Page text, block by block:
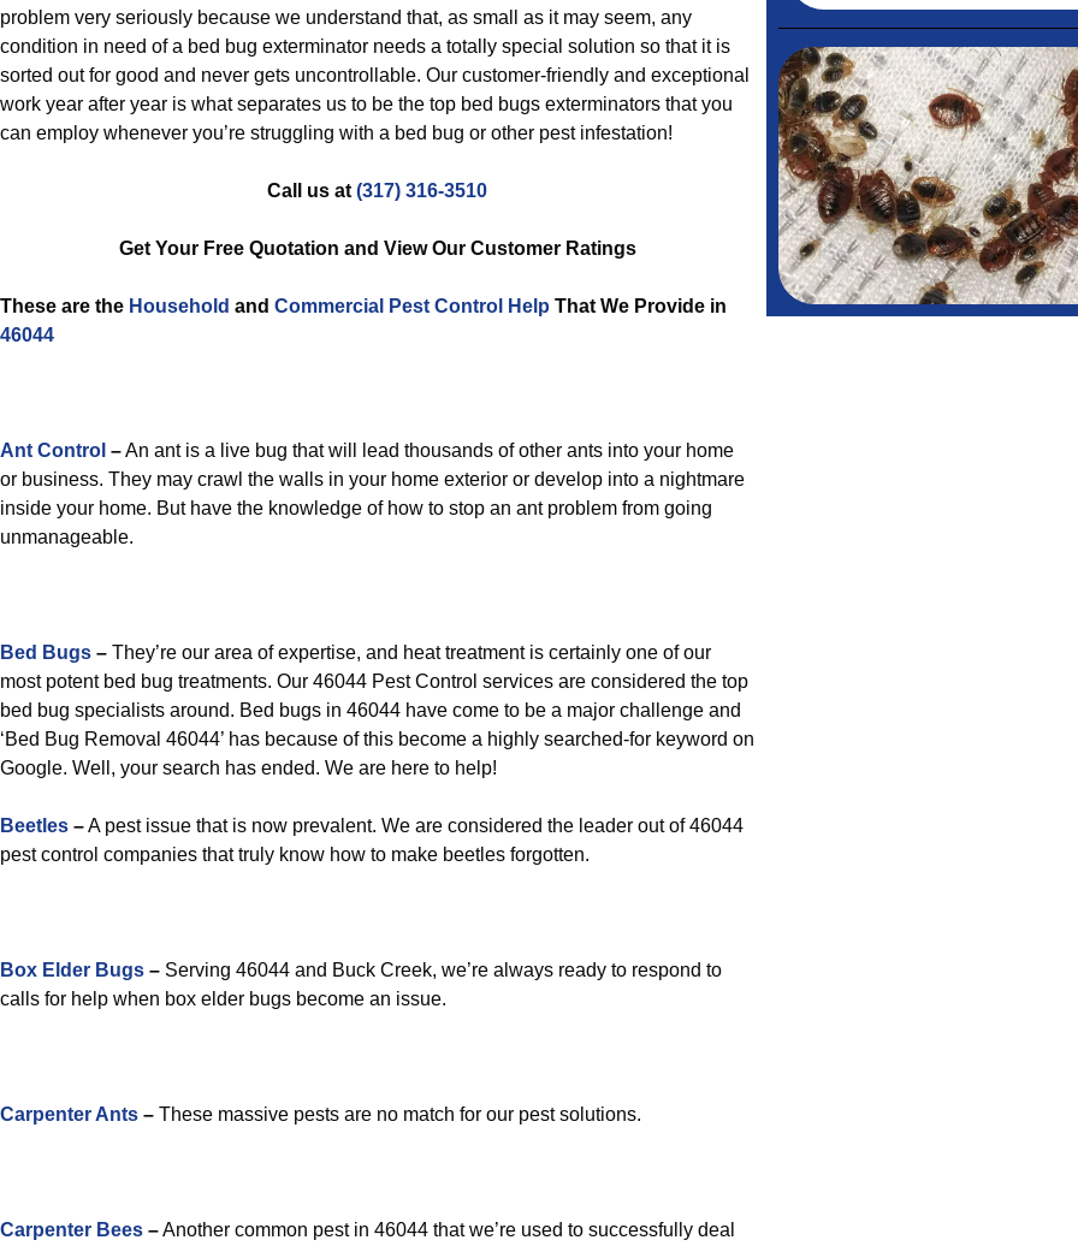
problem very seriously because we understand that, as small as it may seem, any
condition in need of a bed bug exterminator needs a totally special solution so that it is
sorted out for good and never gets uncontrollable. Our customer-friendly and exceptional
work year after year is what separates us to be the top bed bugs exterminators that you
can employ whenever you’re struggling with a bed bug or other pest infestation!
Call us at (317) 316-3510
Get Your Free Quotation and View Our Customer Ratings
These are the Household and Commercial Pest Control Help That We Provide in
46044
Ant Control –An ant is a live bug that will lead thousands of other ants into your home
or business. They may crawl the walls in your home exterior or develop into a nightmare
inside your home. But have the knowledge of how to stop an ant problem from going
unmanageable.
Bed Bugs – They’re our area of expertise, and heat treatment is certainly one of our
most potent bed bug treatments. Our 46044 Pest Control services are considered the top
bed bug specialists around. Bed bugs in 46044 have come to be a major challenge and
‘Bed Bug Removal 46044’ has because of this become a highly searched-for keyword on
Google. Well, your search has ended. We are here to help!
Beetles –A pest issue that is now prevalent. We are considered the leader out of 46044
pest control companies that truly know how to make beetles forgotten.
Box Elder Bugs – Serving 46044 and Buck Creek, we’re always ready to respond to
calls for help when box elder bugs become an issue.
Carpenter Ants – These massive pests are no match for our pest solutions.
Carpenter Bees –Another common pest in 46044 that we’re used to successfully deal